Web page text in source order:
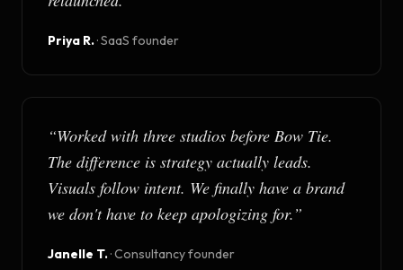
Priya R.·SaaS founder
“Worked with three studios before Bow Tie.
The difference is strategy actually leads.
Visuals follow intent. We finally have a brand
we don't have to keep apologizing for.”
Janelle T.·Consultancy founder